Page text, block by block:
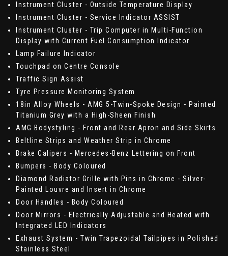
Instrument Cluster - Outside Temperature Display
Instrument Cluster - Service Indicator ASSIST
Instrument Cluster - Trip Computer in Multi-Function
Display with Current Fuel Consumption Indicator
Lamp Failure Indicator
Touchpad on Centre Console
Traffic Sign Assist
Tyre Pressure Monitoring System
18in Alloy Wheels - AMG 5-Twin-Spoke Design - Painted
Titanium Grey with a High-Sheen Finish
AMG Bodystyling - Front and Rear Apron and Side Skirts
Beltline Strips and Weather Strip in Chrome
Brake Calipers - Mercedes-Benz Lettering on Front
Bumpers - Body Coloured
Diamond Radiator Grille with Pins in Chrome - Silver-
Painted Louvre and Insert in Chrome
Door Handles - Body Coloured
Door Mirrors - Electrically Adjustable and Heated with
Integrated LED Indicators
Exhaust System - Twin Trapezoidal Tailpipes in Polished
Stainless Steel